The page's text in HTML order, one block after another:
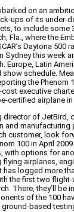
on an
ups of its under-
to include some
Fla., where the
Daytona 500
Sydney this week
Europe, Latin
show schedule.
the Phenom
executive
certified airplane in
director of JetBird,
and
customer, look
100 in April
with options for
airplanes,
has logged more
the first two
There, they’ll be
of the 100
based